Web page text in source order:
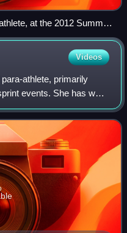
at the 2012 Summer
Videos
athlete, primarily
events. She has won
the women's long jump: